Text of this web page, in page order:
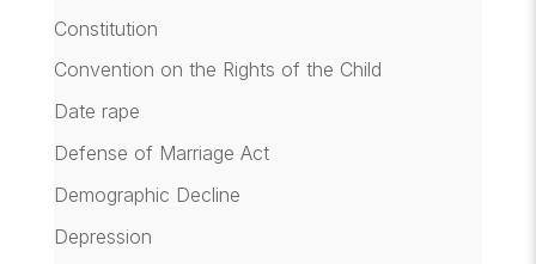
Constitution
Convention on the Rights of the Child
Date rape
Defense of Marriage Act
Demographic Decline
Depression